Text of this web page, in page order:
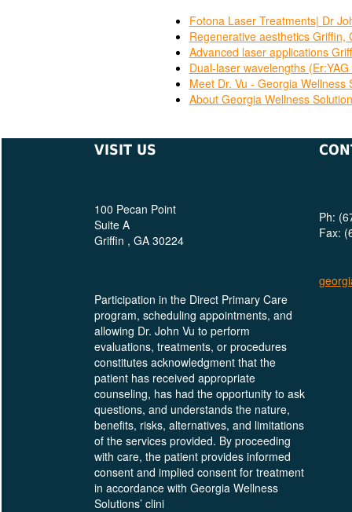
Fotona Laser Treatments| Dr
Regenerative aesthetics Griffin,
Advanced laser applications
Dual-laser wavelengths
Meet Dr. Vu - Georgia Wellness
About Georgia Wellness
VISIT US
100 Pecan Point
Suite A
Griffin , GA 30224
Ph:
Fax:
Participation in the Direct Primary Care
program, scheduling appointments, and
allowing Dr. John Vu to perform
evaluations, treatments, or procedures
constitutes acknowledgment that the
patient has received appropriate
counseling, has had the opportunity to ask
questions, and understands the nature,
benefits, risks, alternatives, and limitations
of the services provided. By proceeding
with care, the patient provides informed
consent and implied consent for treatment
in accordance with Georgia Wellness
Solutions’ clini